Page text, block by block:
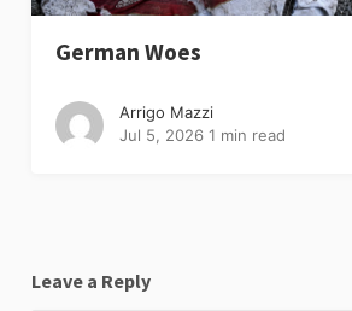
German Woes
Arrigo Mazzi
Jul 5, 2026 1 min read
Leave a Reply